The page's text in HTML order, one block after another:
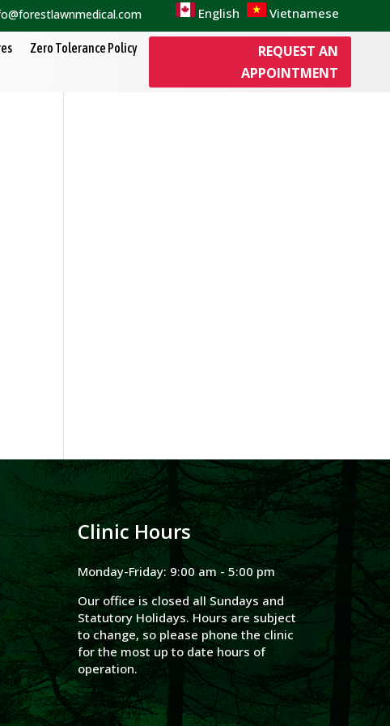
English Vietnamese
Zero Tolerance Policy
REQUEST AN
APPOINTMENT
Clinic Hours
Monday-Friday: 9:00 am - 5:00 pm
Our office is closed all Sundays and
Statutory Holidays. Hours are subject
to change, so please phone the clinic
for the most up to date hours of
operation.